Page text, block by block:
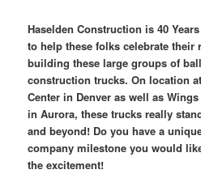
Haselden Construction is 40
to help these folks celebrate their
building these large groups of
construction trucks. On location
Center in Denver as well as
in Aurora, these trucks really
and beyond! Do you have a
company milestone you would
the excitement!